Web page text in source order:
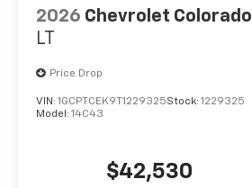
2026 Chevrolet Colorado
LT
Price Drop
VIN: 1GCPTCEK9T1229325Stock: 1229325
Model: 14C43
$42,530